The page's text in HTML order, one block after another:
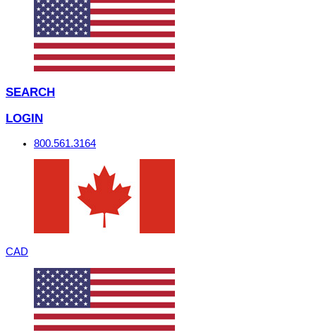
SEARCH
LOGIN
800.561.3164
CAD